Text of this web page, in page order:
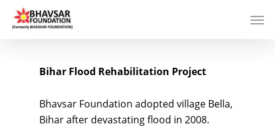
Bihar Flood Rehabilitation Project
Bhavsar Foundation adopted village Bella,
Bihar after devastating flood in 2008.